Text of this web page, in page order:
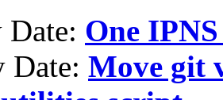
Date: One
Date: Move git